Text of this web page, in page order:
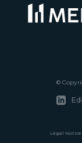
©
Legal Notice